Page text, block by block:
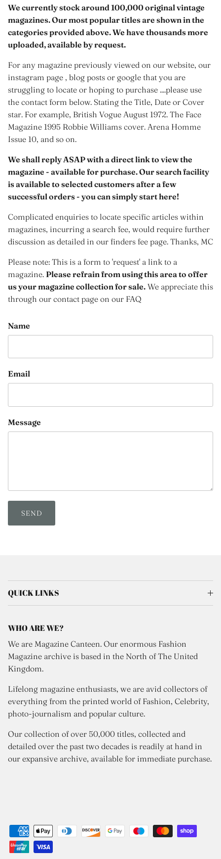
We currently stock around 100,000 original vintage
magazines. Our most popular titles are shown in the
categories provided above. We have thousands more
uploaded, available by request.
For any magazine previously viewed on our website, our
instagram page , blog posts or google that you are
struggling to locate or hoping to purchase ....please use
the contact form below. Stating the Title, Date or Cover
star. For example, British Vogue August 1972. The Face
Magazine 1995 Robbie Williams cover. Arena Homme
Issue 10, and so on.
We shall reply ASAP with a direct link to view the
magazine - available for purchase. Our search facility
is available to selected customers after a few
successful orders - you can simply start here!
Complicated enquiries to locate specific articles within
magazines, incurring a search fee, would require further
discussion as detailed in our finders fee page. Thanks, MC
Please note: This is a form to 'request' a link to a
magazine. Please refrain from using this area to offer
us your magazine collection for sale. We appreciate this
through our contact page on our FAQ
Name
Email
Message
SEND
QUICK LINKS
WHO ARE WE?
We are Magazine Canteen. Our enormous Fashion
Magazine archive is based in the North of The United
Kingdom.
Lifelong magazine enthusiasts, we are avid collectors of
everything from the printed world of Fashion, Celebrity,
photo-journalism and popular culture.
Our collection of over 50,000 titles, collected and
detailed over the past two decades is readily at hand in
our expansive archive, available for immediate purchase.